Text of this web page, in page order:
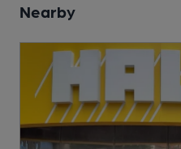
Nearby